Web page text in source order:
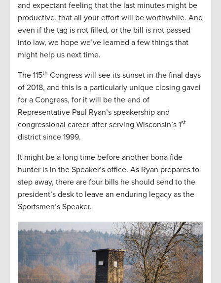
and expectant feeling that the last minutes might be
productive, that all your effort will be worthwhile. And
even if the tag is not filled, or the bill is not passed
into law, we hope we’ve learned a few things that
might help us next time.
The 115th Congress will see its sunset in the final days
of 2018, and this is a particularly unique closing gavel
for a Congress, for it will be the end of
Representative Paul Ryan’s speakership and
congressional career after serving Wisconsin’s 1st
district since 1999.
It might be a long time before another bona fide
hunter is in the Speaker’s office. As Ryan prepares to
step away, there are four bills he should send to the
president’s desk to leave an enduring legacy as the
Sportsmen’s Speaker.